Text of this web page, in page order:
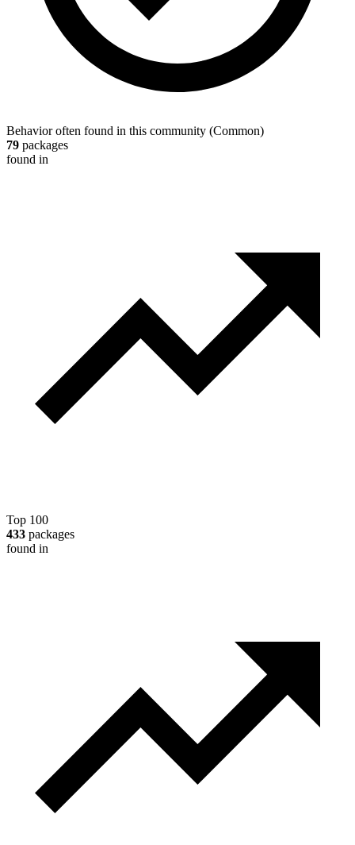
Behavior often found in this community (Common)
79 packages
found in
Top 100
433 packages
found in